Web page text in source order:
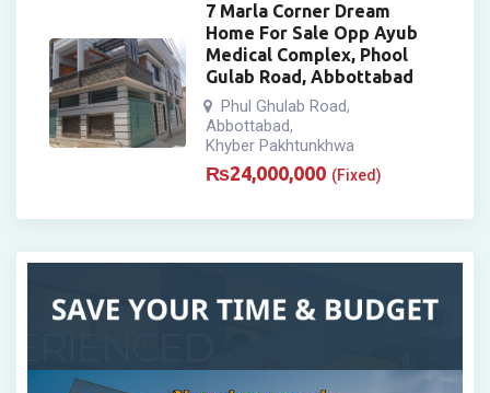
7 Marla Corner Dream
Home For Sale Opp Ayub
Medical Complex, Phool
Gulab Road, Abbottabad
Phul Ghulab Road,
Abbottabad,
Khyber Pakhtunkhwa
₨24,000,000 (Fixed)